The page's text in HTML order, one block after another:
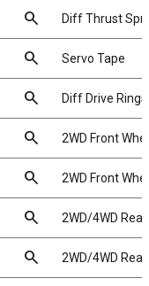
search Diff Thrust
search Servo Tape
search Diff Drive
search 2WD Front
search 2WD Front
search 2WD/4WD
search 2WD/4WD